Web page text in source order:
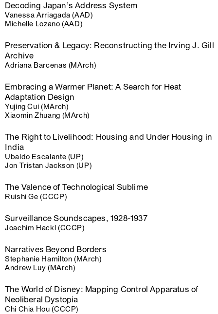
Decoding Japan’s Address System
Vanessa Arriagada (AAD)
Michelle Lozano (AAD)
Preservation & Legacy: Reconstructing the Irving J. Gill
Archive
Adriana Barcenas (MArch)
Embracing a Warmer Planet: A Search for Heat
Adaptation Design
Yujing Cui (MArch)
Xiaomin Zhuang (MArch)
The Right to Livelihood: Housing and Under Housing in
India
Ubaldo Escalante (UP)
Jon Tristan Jackson (UP)
The Valence of Technological Sublime
Ruishi Ge (CCCP)
Surveillance Soundscapes, 1928-1937
Joachim Hackl (CCCP)
Narratives Beyond Borders
Stephanie Hamilton (MArch)
Andrew Luy (MArch)
The World of Disney: Mapping Control Apparatus of
Neoliberal Dystopia
Chi Chia Hou (CCCP)